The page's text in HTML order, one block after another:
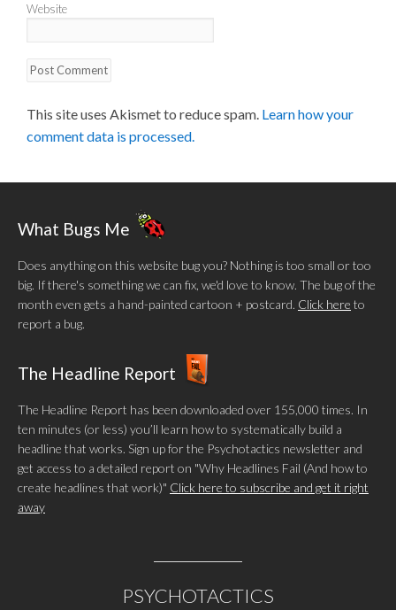
Website
This site uses Akismet to reduce spam. Learn how your
comment data is processed.
What Bugs Me
Does anything on this website bug you? Nothing is too small or too
big. If there's something we can fix, we'd love to know. The bug of the
month even gets a hand-painted cartoon + postcard. Click here to
report a bug.
The Headline Report
The Headline Report has been downloaded over 155,000 times. In
ten minutes (or less) you’ll learn how to systematically build a
headline that works. Sign up for the Psychotactics newsletter and
get access to a detailed report on "Why Headlines Fail (And how to
create headlines that work)" Click here to subscribe and get it right
away
PSYCHOTACTICS